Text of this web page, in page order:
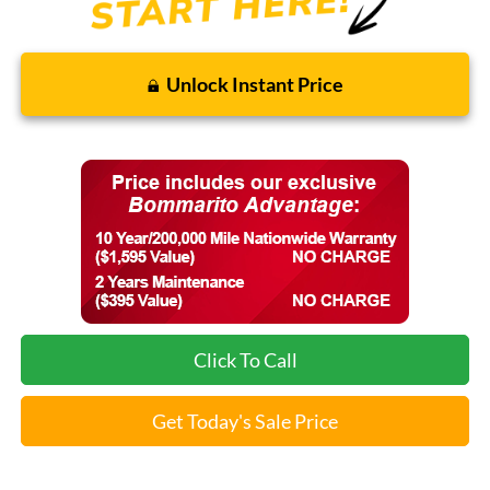
Unlock Instant Price
Click To Call
Get Today's Sale Price